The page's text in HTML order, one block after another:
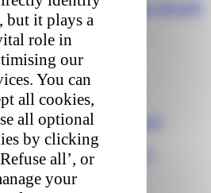
but it plays a
role in
our
You can
all cookies,
all optional
by clicking
all’, or
your
on delivery, what should
package?
my package ?
what should I do?
during delivery?
my package ?